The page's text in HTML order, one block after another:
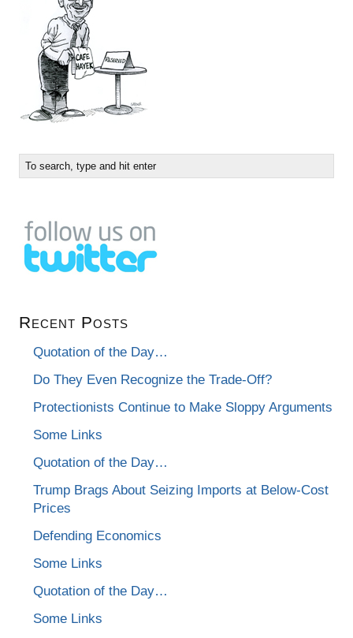
Recent Posts
Quotation of the Day…
Do They Even Recognize the Trade-Off?
Protectionists Continue to Make Sloppy Arguments
Some Links
Quotation of the Day…
Trump Brags About Seizing Imports at Below-Cost
Prices
Defending Economics
Some Links
Quotation of the Day…
Some Links